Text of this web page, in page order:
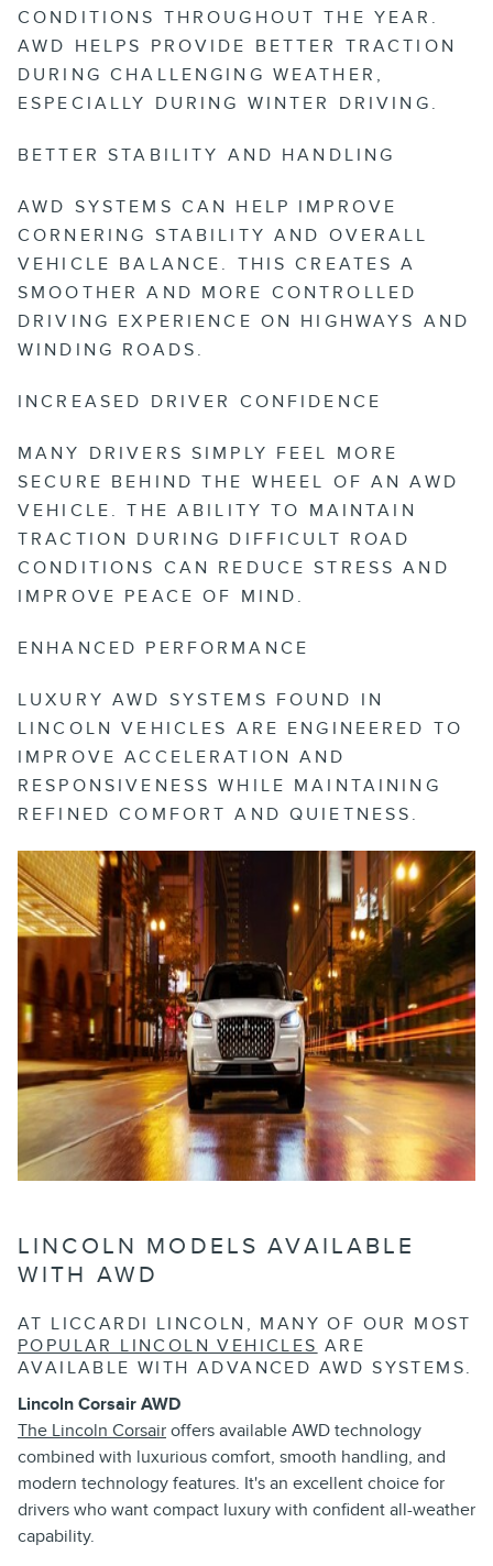
CONDITIONS THROUGHOUT THE YEAR.
AWD HELPS PROVIDE BETTER TRACTION
DURING CHALLENGING WEATHER,
ESPECIALLY DURING WINTER DRIVING.
BETTER STABILITY AND HANDLING
AWD SYSTEMS CAN HELP IMPROVE
CORNERING STABILITY AND OVERALL
VEHICLE BALANCE. THIS CREATES A
SMOOTHER AND MORE CONTROLLED
DRIVING EXPERIENCE ON HIGHWAYS AND
WINDING ROADS.
INCREASED DRIVER CONFIDENCE
MANY DRIVERS SIMPLY FEEL MORE
SECURE BEHIND THE WHEEL OF AN AWD
VEHICLE. THE ABILITY TO MAINTAIN
TRACTION DURING DIFFICULT ROAD
CONDITIONS CAN REDUCE STRESS AND
IMPROVE PEACE OF MIND.
ENHANCED PERFORMANCE
LUXURY AWD SYSTEMS FOUND IN
LINCOLN VEHICLES ARE ENGINEERED TO
IMPROVE ACCELERATION AND
RESPONSIVENESS WHILE MAINTAINING
REFINED COMFORT AND QUIETNESS.
LINCOLN MODELS AVAILABLE
WITH AWD
AT LICCARDI LINCOLN, MANY OF OUR MOST
POPULAR LINCOLN VEHICLES ARE
AVAILABLE WITH ADVANCED AWD SYSTEMS.
Lincoln Corsair AWD
The Lincoln Corsair offers available AWD technology
combined with luxurious comfort, smooth handling, and
modern technology features. It's an excellent choice for
drivers who want compact luxury with confident all-weather
capability.